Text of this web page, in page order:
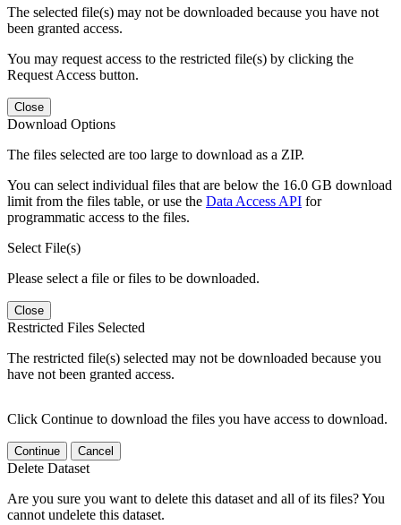
The selected file(s) may not be downloaded because you have not
been granted access.
You may request access to the restricted file(s) by clicking the
Request Access button.
Close
Download Options
The files selected are too large to download as a ZIP.
You can select individual files that are below the 16.0 GB download
limit from the files table, or use the Data Access API for
programmatic access to the files.
Select File(s)
Please select a file or files to be downloaded.
Close
Restricted Files Selected
The restricted file(s) selected may not be downloaded because you
have not been granted access.
Click Continue to download the files you have access to download.
Continue Cancel
Delete Dataset
Are you sure you want to delete this dataset and all of its files? You
cannot undelete this dataset.